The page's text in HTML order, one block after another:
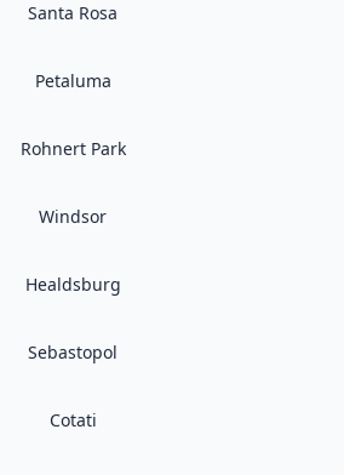
Santa Rosa
Petaluma
Rohnert Park
Windsor
Healdsburg
Sebastopol
Cotati